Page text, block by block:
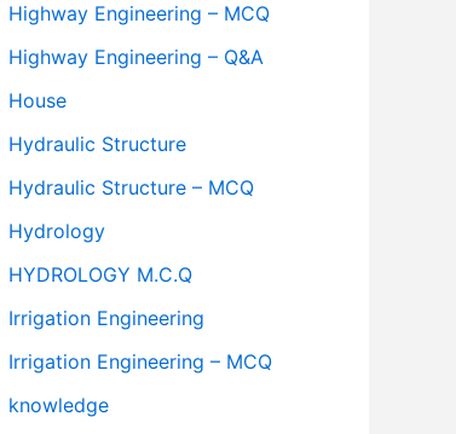
Highway Engineering – MCQ
Highway Engineering – Q&A
House
Hydraulic Structure
Hydraulic Structure – MCQ
Hydrology
HYDROLOGY M.C.Q
Irrigation Engineering
Irrigation Engineering – MCQ
knowledge